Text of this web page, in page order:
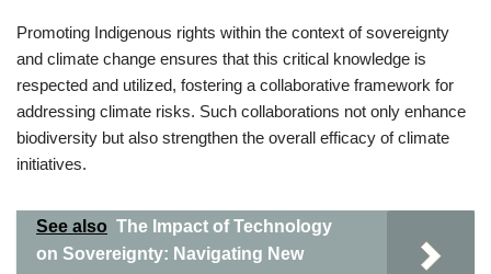
Promoting Indigenous rights within the context of sovereignty
and climate change ensures that this critical knowledge is
respected and utilized, fostering a collaborative framework for
addressing climate risks. Such collaborations not only enhance
biodiversity but also strengthen the overall efficacy of climate
initiatives.
See also The Impact of Technology
on Sovereignty: Navigating New